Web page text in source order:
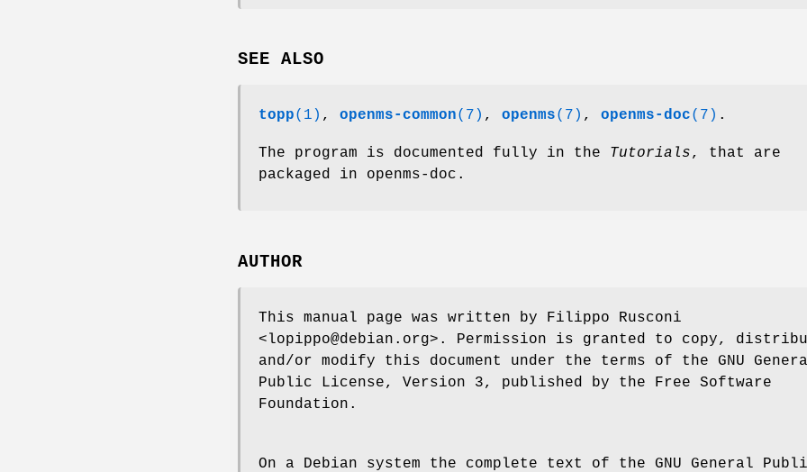
SEE ALSO
topp(1) , openms-common(7) , openms(7) , openms-doc(7) .
The program is documented fully in the Tutorials, that are
packaged in openms-doc.
AUTHOR
This manual page was written by Filippo Rusconi
<lopippo@debian.org>. Permission is granted to copy,
and/or modify this document under the terms of the GNU
Public License, Version 3, published by the Free Software
Foundation.
On a Debian system the complete text of the GNU General